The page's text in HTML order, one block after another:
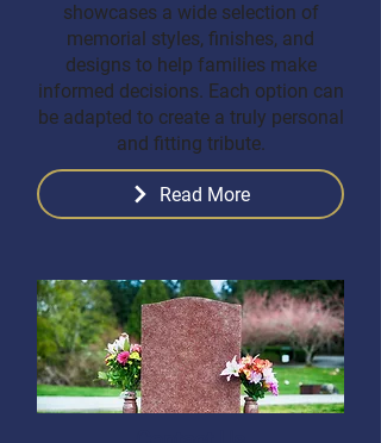
showcases a wide selection of
memorial styles, finishes, and
designs to help families make
informed decisions. Each option can
be adapted to create a truly personal
and fitting tribute.
Read More